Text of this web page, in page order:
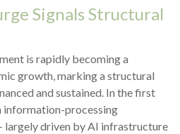
Signals Structural
is rapidly becoming a
growth, marking a structural
and sustained. In the first
information-processing
largely driven by AI infrastructure